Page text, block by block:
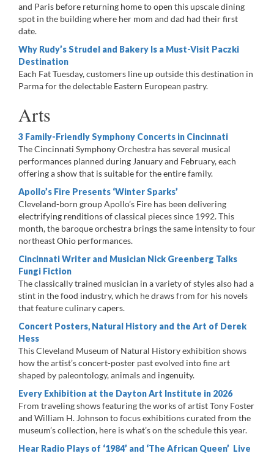
and Paris before returning home to open this upscale dining
spot in the building where her mom and dad had their first
date.
Why Rudy’s Strudel and Bakery Is a Must-Visit Paczki
Destination
Each Fat Tuesday, customers line up outside this destination in
Parma for the delectable Eastern European pastry.
Arts
3 Family-Friendly Symphony Concerts in Cincinnati
The Cincinnati Symphony Orchestra has several musical
performances planned during January and February, each
offering a show that is suitable for the entire family.
Apollo’s Fire Presents ‘Winter Sparks’
Cleveland-born group Apollo’s Fire has been delivering
electrifying renditions of classical pieces since 1992. This
month, the baroque orchestra brings the same intensity to four
northeast Ohio performances.
Cincinnati Writer and Musician Nick Greenberg Talks
Fungi Fiction
The classically trained musician in a variety of styles also had a
stint in the food industry, which he draws from for his novels
that feature culinary capers.
Concert Posters, Natural History and the Art of Derek
Hess
This Cleveland Museum of Natural History exhibition shows
how the artist’s concert-poster past evolved into fine art
shaped by paleontology, animals and ingenuity.
Every Exhibition at the Dayton Art Institute in 2026
From traveling shows featuring the works of artist Tony Foster
and William H. Johnson to focus exhibitions curated from the
museum’s collection, here is what’s on the schedule this year.
Hear Radio Plays of ‘1984’ and ‘The African Queen’ Live